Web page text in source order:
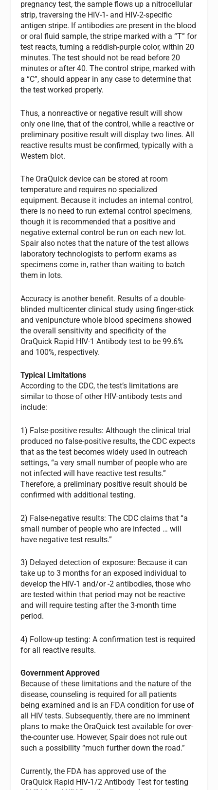
pregnancy test, the sample flows up a nitrocellular
strip, traversing the HIV-1- and HIV-2-specific
antigen stripe. If antibodies are present in the blood
or oral fluid sample, the stripe marked with a “T” for
test reacts, turning a reddish-purple color, within 20
minutes. The test should not be read before 20
minutes or after 40. The control stripe, marked with
a “C”, should appear in any case to determine that
the test worked properly.
Thus, a nonreactive or negative result will show
only one line, that of the control, while a reactive or
preliminary positive result will display two lines. All
reactive results must be confirmed, typically with a
Western blot.
The OraQuick device can be stored at room
temperature and requires no specialized
equipment. Because it includes an internal control,
there is no need to run external control specimens,
though it is recommended that a positive and
negative external control be run on each new lot.
Spair also notes that the nature of the test allows
laboratory technologists to perform exams as
specimens come in, rather than waiting to batch
them in lots.
Accuracy is another benefit. Results of a double-
blinded multicenter clinical study using finger-stick
and venipuncture whole blood specimens showed
the overall sensitivity and specificity of the
OraQuick Rapid HIV-1 Antibody test to be 99.6%
and 100%, respectively.
Typical Limitations
According to the CDC, the test’s limitations are
similar to those of other HIV-antibody tests and
include:
1) False-positive results: Although the clinical trial
produced no false-positive results, the CDC expects
that as the test becomes widely used in outreach
settings, “a very small number of people who are
not infected will have reactive test results.”
Therefore, a preliminary positive result should be
confirmed with additional testing.
2) False-negative results: The CDC claims that “a
small number of people who are infected … will
have negative test results.”
3) Delayed detection of exposure: Because it can
take up to 3 months for an exposed individual to
develop the HIV-1 and/or -2 antibodies, those who
are tested within that period may not be reactive
and will require testing after the 3-month time
period.
4) Follow-up testing: A confirmation test is required
for all reactive results.
Government Approved
Because of these limitations and the nature of the
disease, counseling is required for all patients
being examined and is an FDA condition for use of
all HIV tests. Subsequently, there are no imminent
plans to make the OraQuick test available for over-
the-counter use. However, Spair does not rule out
such a possibility “much further down the road.”
Currently, the FDA has approved use of the
OraQuick Rapid HIV-1/2 Antibody Test for testing